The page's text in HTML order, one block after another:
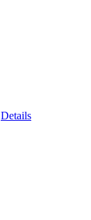
Details